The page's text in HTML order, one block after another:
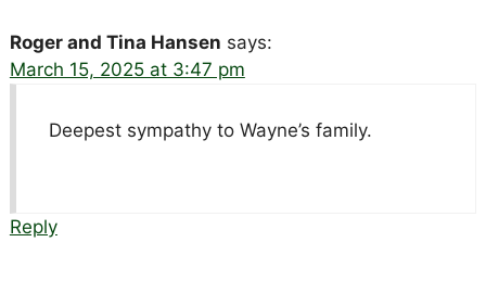
Roger and Tina Hansen says:
March 15, 2025 at 3:47 pm
Deepest sympathy to Wayne’s family.
Reply